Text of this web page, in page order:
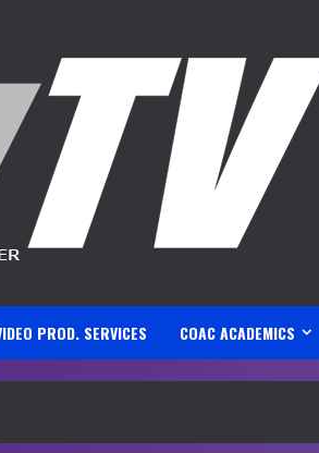
PROD. SERVICES COAC ACADEMICS